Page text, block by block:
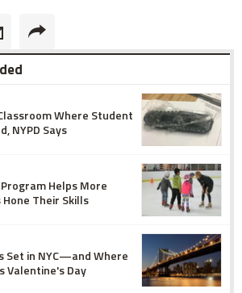
Where Student
NYPD Says
Helps More
Their Skills
Set in NYC—and Where
Valentine's Day